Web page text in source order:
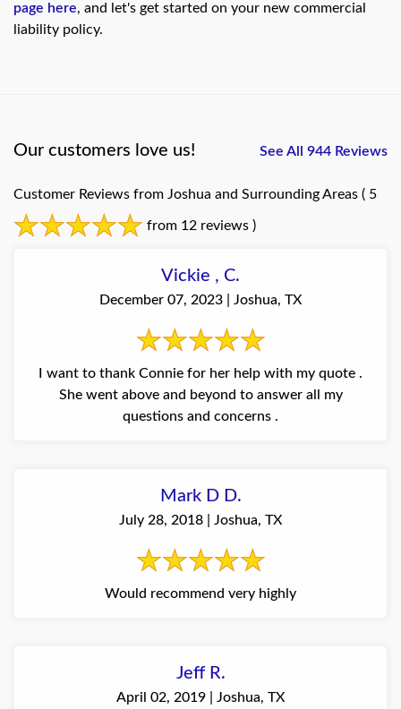
page here, and let's get started on your new commercial
liability policy.
Our customers love us! See All 944 Reviews
Customer Reviews from Joshua and Surrounding Areas ( 5
from 12 reviews )
Vickie , C.
December 07, 2023 | Joshua, TX
I want to thank Connie for her help with my quote .
She went above and beyond to answer all my
questions and concerns .
Mark D D.
July 28, 2018 | Joshua, TX
Would recommend very highly
Jeff R.
April 02, 2019 | Joshua, TX